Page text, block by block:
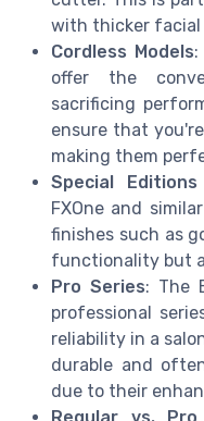
with thicker facial
Cordless Models:
offer the
sacrificing
ensure that
making them
Special
FXOne and
finishes such as
functionality but
Pro Series: The
professional
reliability in a
durable and
due to their